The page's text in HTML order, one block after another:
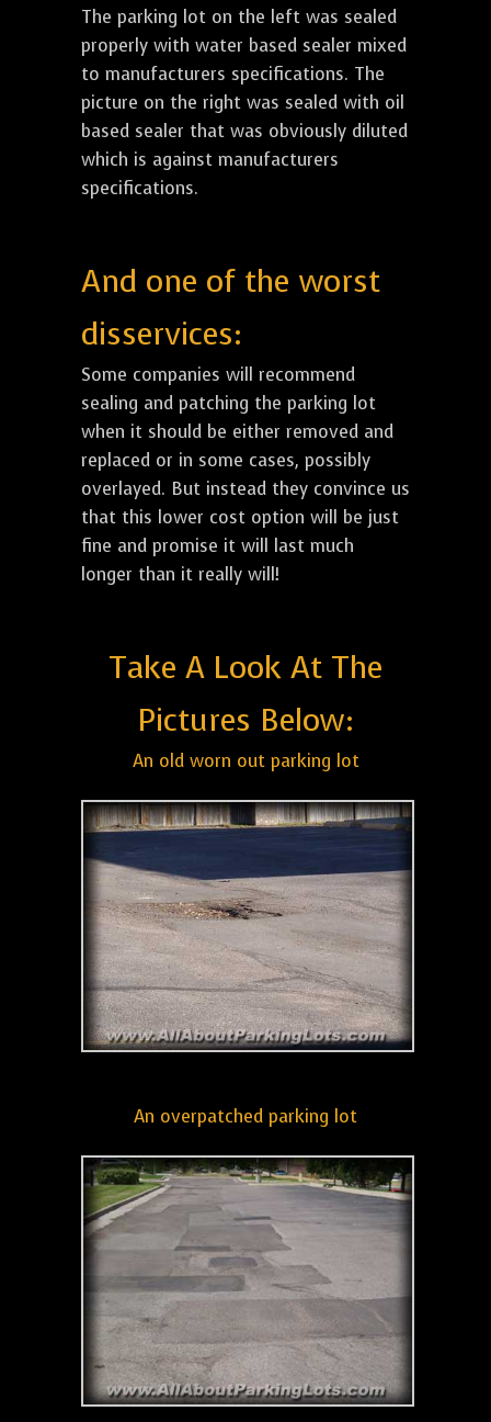
The parking lot on the left was sealed
properly with water based sealer mixed
to manufacturers specifications. The
picture on the right was sealed with oil
based sealer that was obviously diluted
which is against manufacturers
specifications.
And one of the worst
disservices:
Some companies will recommend
sealing and patching the parking lot
when it should be either removed and
replaced or in some cases, possibly
overlayed. But instead they convince us
that this lower cost option will be just
fine and promise it will last much
longer than it really will!
Take A Look At The
Pictures Below:
An old worn out parking lot
An overpatched parking lot